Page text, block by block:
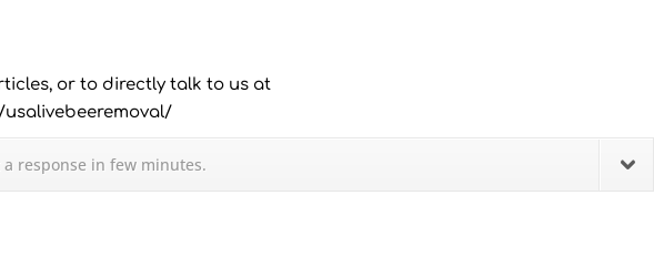
or to directly talk to us at
response in few minutes.